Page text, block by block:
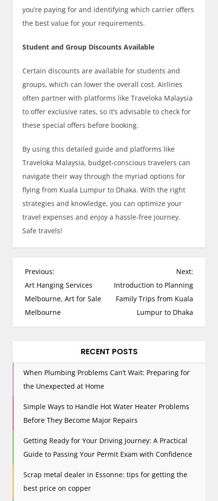
you’re paying for and identifying which carrier offers
the best value for your requirements.
Student and Group Discounts Available
Certain discounts are available for students and
groups, which can lower the overall cost. Airlines
often partner with platforms like Traveloka Malaysia
to offer exclusive rates, so it’s advisable to check for
these special offers before booking.
By using this detailed guide and platforms like
Traveloka Malaysia, budget-conscious travelers can
navigate their way through the myriad options for
flying from Kuala Lumpur to Dhaka. With the right
strategies and knowledge, you can optimize your
travel expenses and enjoy a hassle-free journey.
Safe travels!
P
o
s
t
n
g
a
t
i
n
Previous:
Art Hanging Services
Melbourne, Art for Sale
Melbourne
Next:
Introduction to Planning
Family Trips from Kuala
Lumpur to Dhaka
RECENT POSTS
When Plumbing Problems Can’t Wait: Preparing for
the Unexpected at Home
Simple Ways to Handle Hot Water Heater Problems
Before They Become Major Repairs
Getting Ready for Your Driving Journey: A Practical
Guide to Passing Your Permit Exam with Confidence
Scrap metal dealer in Essonne: tips for getting the
best price on copper